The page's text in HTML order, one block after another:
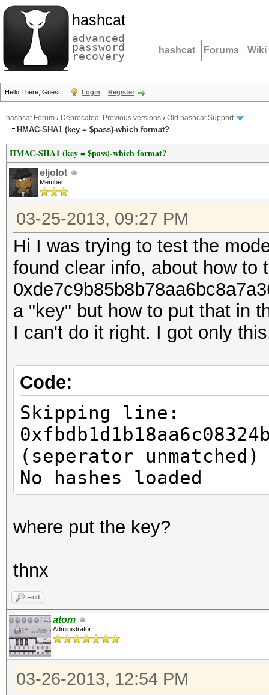
hashcat
advanced
password
recovery hashcat Forums Wiki
Hello There, Guest! Login Register
hashcat Forum › Deprecated; Previous versions › Old hashcat Support
HMAC-SHA1 (key = $pass)-which format?
HMAC-SHA1 (key = $pass)-which format?
eljolot
Member
03-25-2013, 09:27 PM
Hi I was trying to test the
found clear info, about how to
a "key" but how to put that in
I can't do it right. I got only
Code:
Skipping line:
(seperator unmatched)
No hashes loaded
where put the key?
thnx
Find
atom
Administrator
03-26-2013, 12:54 PM